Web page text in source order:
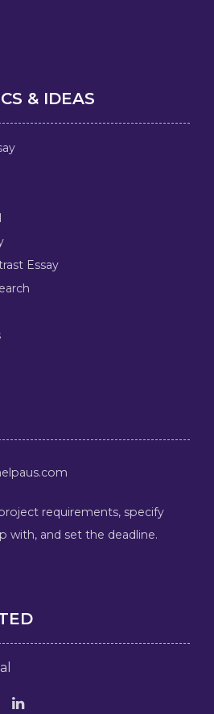
& IDEAS
Essay
requirements, specify
with, and set the deadline.